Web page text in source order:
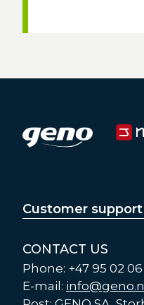
Customer support
CONTACT US
Phone: +47 95 02
E-mail: